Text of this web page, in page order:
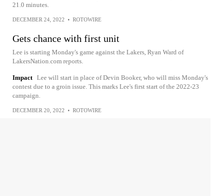
21.0 minutes.
DECEMBER 24, 2022 • ROTOWIRE
Gets chance with first unit
Lee is starting Monday's game against the Lakers, Ryan Ward of
LakersNation.com reports.
Impact Lee will start in place of Devin Booker, who will miss Monday's
contest due to a groin issue. This marks Lee's first start of the 2022-23
campaign.
DECEMBER 20, 2022 • ROTOWIRE